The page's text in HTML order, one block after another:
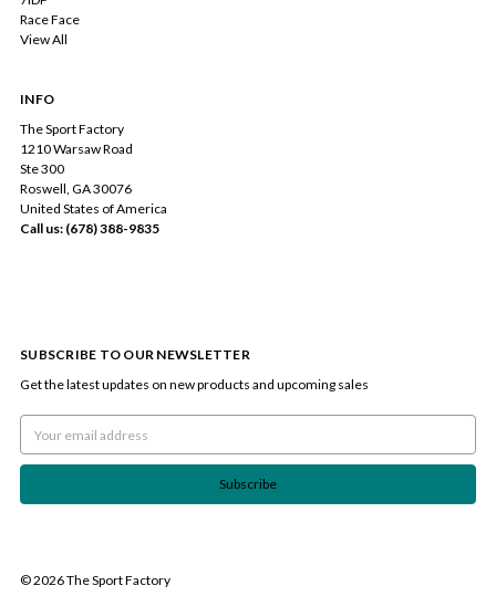
Race Face
View All
INFO
The Sport Factory
1210 Warsaw Road
Ste 300
Roswell, GA 30076
United States of America
Call us: (678) 388-9835
SUBSCRIBE TO OUR NEWSLETTER
Get the latest updates on new products and upcoming sales
Address
© 2026 The Sport Factory